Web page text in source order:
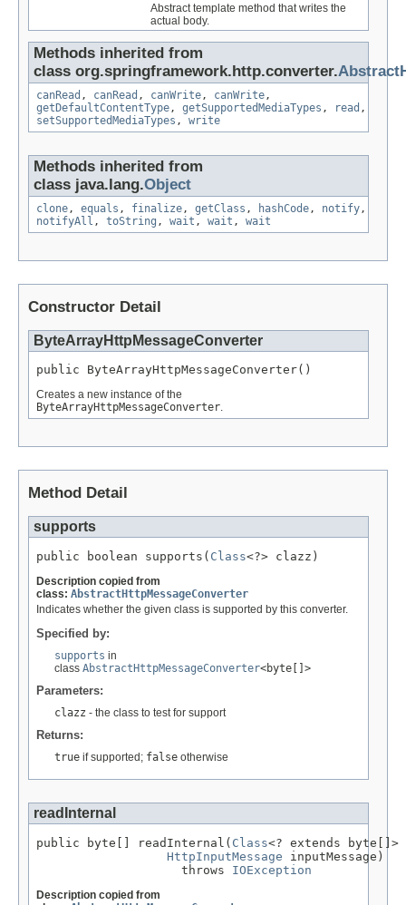
Abstract template method that writes the
actual body.
Methods inherited from
class org.springframework.http.converter.
canRead , canRead , canWrite , canWrite ,
getDefaultContentType , getSupportedMediaTypes , read ,
setSupportedMediaTypes , write
Methods inherited from
class java.lang.Object
clone , equals , finalize , getClass , hashCode , notify ,
notifyAll , toString , wait , wait , wait
Constructor Detail
ByteArrayHttpMessageConverter
public ByteArrayHttpMessageConverter()
Creates a new instance of the
ByteArrayHttpMessageConverter.
Method Detail
supports
public boolean supports( Class<?> clazz)
Description copied from
class: AbstractHttpMessageConverter
Indicates whether the given class is supported by this converter.
Specified by:
supports in
class AbstractHttpMessageConverter<byte[]>
Parameters:
clazz - the class to test for support
Returns:
true if supported; false otherwise
readInternal
public byte[] readInternal( Class<? extends byte[]>
HttpInputMessage inputMessage)
                    throws
IOException
Description copied from